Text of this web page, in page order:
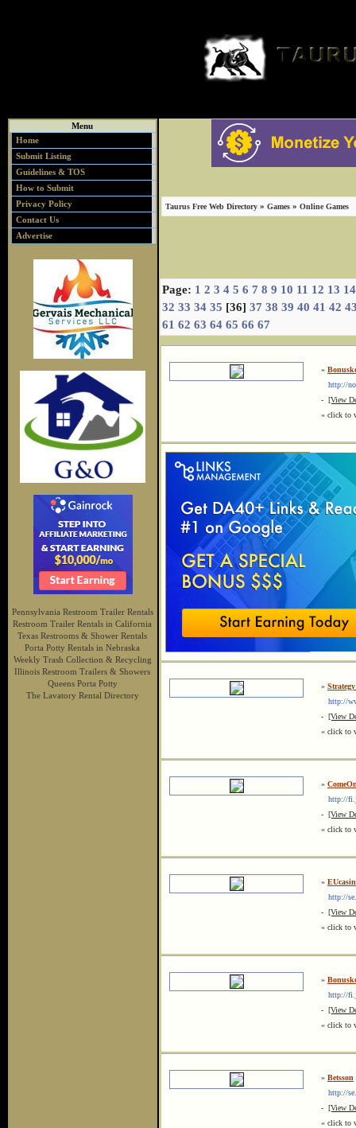
Menu
Home
Submit Listing
Guidelines & TOS
How to Submit
Privacy Policy
Contact Us
Advertise
Pennsylvania Restroom Trailer Rentals
Restroom Trailer Rentals in California
Texas Restrooms & Shower Rentals
Porta Potty Rentals in Nebraska
Weekly Trash Collection & Recycling
Illinois Restroom Trailers & Showers
Queens Porta Potty
The Lavatory Rental Directory
Taurus Free Web Directory » Games » Online Games
Page: 1 2 3 4 5 6 7 8 9 10 11 12 13 14
32 33 34 35 [36] 37 38 39 40 41 42
61 62 63 64 65 66 67
»
http://
- [View
« click to
»
http://
- [View
« click to
»
http://
- [View
« click to
»
http://
- [View
« click to
»
http://
- [View
« click to
» Betsson
http://
- [View
« click to